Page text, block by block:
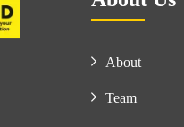
About
Team